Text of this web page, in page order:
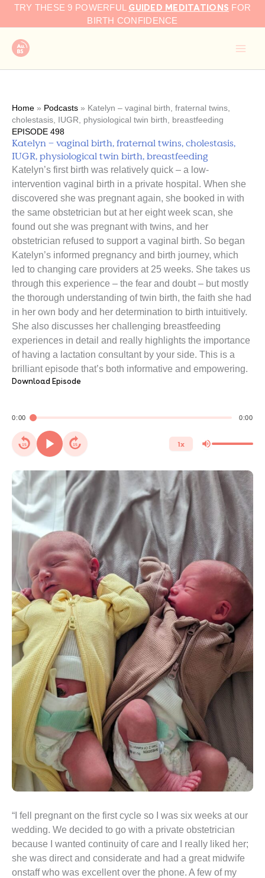
SkipTRY THESE 9 POWERFUL GUIDED MEDITATIONS FOR
BIRTH CONFIDENCE
Home » Podcasts » Katelyn – vaginal birth, fraternal twins,
cholestasis, IUGR, physiological twin birth, breastfeeding
EPISODE 498
Katelyn – vaginal birth, fraternal twins, cholestasis,
IUGR, physiological twin birth, breastfeeding
Katelyn’s first birth was relatively quick – a low-
intervention vaginal birth in a private hospital. When she
discovered she was pregnant again, she booked in with
the same obstetrician but at her eight week scan, she
found out she was pregnant with twins, and her
obstetrician refused to support a vaginal birth. So began
Katelyn’s informed pregnancy and birth journey, which
led to changing care providers at 25 weeks. She takes us
through this experience – the fear and doubt – but mostly
the thorough understanding of twin birth, the faith she had
in her own body and her determination to birth intuitively.
She also discusses her challenging breastfeeding
experiences in detail and really highlights the importance
of having a lactation consultant by your side. This is a
brilliant episode that’s both informative and empowering.
Download Episode
0:00 0:00
15 15 1x
“I fell pregnant on the first cycle so I was six weeks at our
wedding. We decided to go with a private obstetrician
because I wanted continuity of care and I really liked her;
she was direct and considerate and had a great midwife
onstaff who was excellent over the phone. A few of my